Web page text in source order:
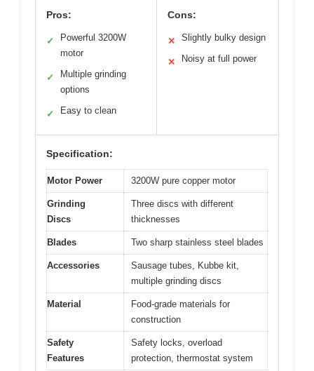
Pros:
✓
Powerful 3200W
motor
✓
Multiple grinding
options
✓ Easy to clean
Cons:
✕ Slightly bulky design
✕ Noisy at full power
Specification:
Motor Power 3200W pure copper motor
Grinding
Discs
Three discs with different
thicknesses
Blades Two sharp stainless steel blades
Accessories
Sausage tubes, Kubbe kit,
multiple grinding discs
Material
Food-grade materials for
construction
Safety
Features
Safety locks, overload
protection, thermostat system